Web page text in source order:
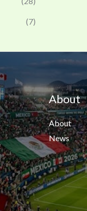
(7)
About
About
News